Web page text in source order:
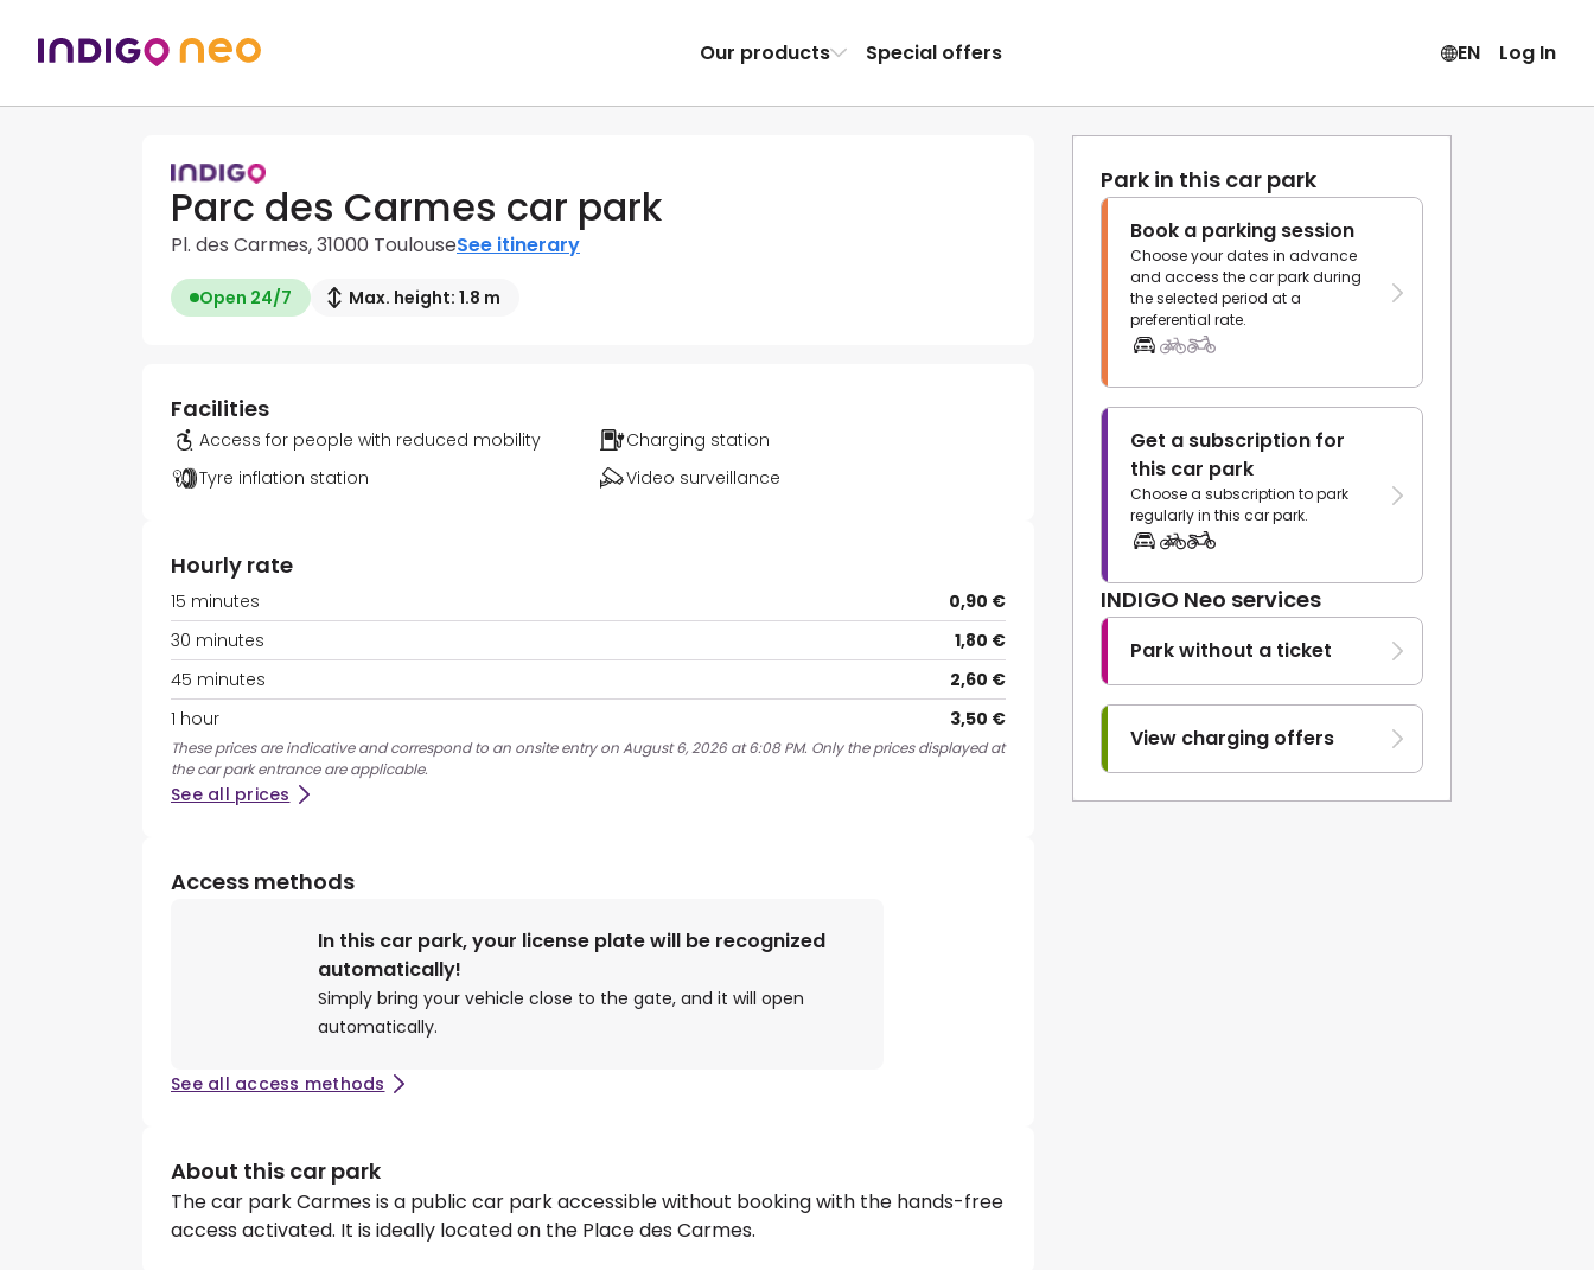
Our products Special offers EN Log In
Parc des Carmes car park
Pl. des Carmes, 31000 ToulouseSee itinerary
Open 24/7 Max. height: 1.8 m
Park in this car park
Book a parking session
Choose your dates in advance
and access the car park during
the selected period at a
preferential rate.
Get a subscription for
this car park
Choose a subscription to park
regularly in this car park.
INDIGO Neo services
Park without a ticket
View charging offers
Facilities
Access for people with reduced mobility
Charging station
Tyre inflation station
Video surveillance
Hourly rate
15 minutes
0,90 €
30 minutes
1,80 €
45 minutes
2,60 €
1 hour
3,50 €
These prices are indicative and correspond to an onsite entry on August 6, 2026 at 6:08 PM. Only the prices displayed at
the car park entrance are applicable.
See all prices
Access methods
In this car park, your license plate will be recognized
automatically!
Simply bring your vehicle close to the gate, and it will open
automatically.
See all access methods
About this car park
The car park Carmes is a public car park accessible without booking with the hands-free
access activated. It is ideally located on the Place des Carmes.